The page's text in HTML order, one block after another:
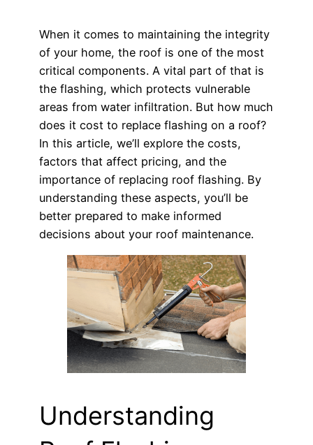
When it comes to maintaining the integrity
of your home, the roof is one of the most
critical components. A vital part of that is
the flashing, which protects vulnerable
areas from water infiltration. But how much
does it cost to replace flashing on a roof?
In this article, we’ll explore the costs,
factors that affect pricing, and the
importance of replacing roof flashing. By
understanding these aspects, you’ll be
better prepared to make informed
decisions about your roof maintenance.
Understanding